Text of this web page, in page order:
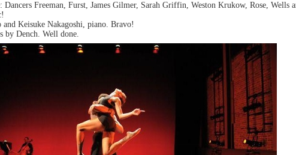
Freeman, Furst, James Gilmer, Sarah Griffin, Weston Krukow, Rose, Wells
Keisuke Nakagoshi, piano. Bravo!
by Dench. Well done.